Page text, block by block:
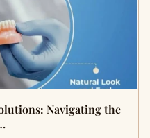
Navigating the